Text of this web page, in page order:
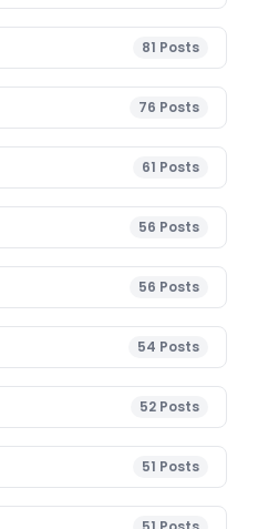
81 Posts
76 Posts
61 Posts
56 Posts
56 Posts
54 Posts
52 Posts
51 Posts